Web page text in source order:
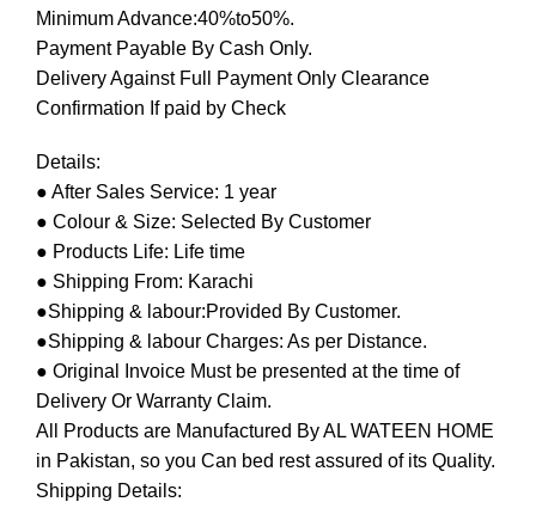
Minimum Advance:40%to50%.
Payment Payable By Cash Only.
Delivery Against Full Payment Only Clearance
Confirmation If paid by Check
Details:
● After Sales Service: 1 year
● Colour & Size: Selected By Customer
● Products Life: Life time
● Shipping From: Karachi
●Shipping & labour:Provided By Customer.
●Shipping & labour Charges: As per Distance.
● Original Invoice Must be presented at the time of
Delivery Or Warranty Claim.
All Products are Manufactured By AL WATEEN HOME
in Pakistan, so you Can bed rest assured of its Quality.
Shipping Details: